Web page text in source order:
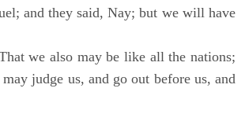
and they said, Nay; but we will have
we also may be like all the nations;
judge us, and go out before us, and